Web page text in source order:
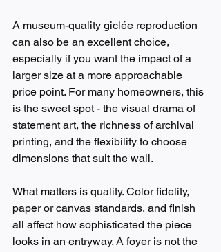
A museum-quality giclée reproduction
can also be an excellent choice,
especially if you want the impact of a
larger size at a more approachable
price point. For many homeowners, this
is the sweet spot - the visual drama of
statement art, the richness of archival
printing, and the flexibility to choose
dimensions that suit the wall.
What matters is quality. Color fidelity,
paper or canvas standards, and finish
all affect how sophisticated the piece
looks in an entryway. A foyer is not the